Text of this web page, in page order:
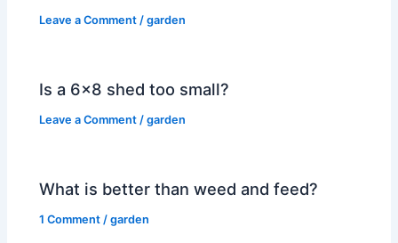
Leave a Comment /garden
Is a 6×8 shed too small?
Leave a Comment /garden
What is better than weed and feed?
1 Comment /garden